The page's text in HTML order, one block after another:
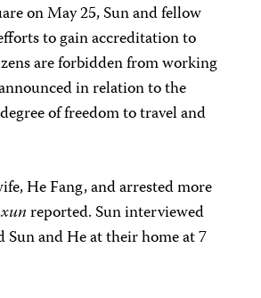
on May 25, Sun and fellow
to gain accreditation to
are forbidden from working
in relation to the
of freedom to travel and
He Fang, and arrested more
reported. Sun interviewed
Sun and He at their home at 7